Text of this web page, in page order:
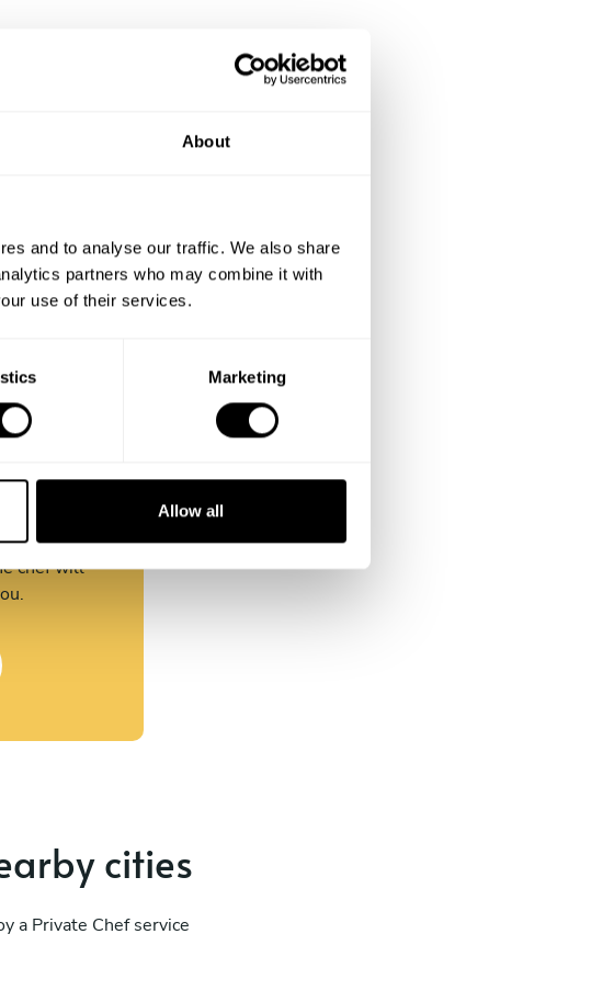
About
and to analyse our traffic. We also share
partners who may combine it with
use of their services.
Marketing
Allow all
chef will
cities
a Private Chef service